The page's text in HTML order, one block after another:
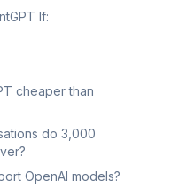
If:
cheaper than
do 3,000
OpenAI models?